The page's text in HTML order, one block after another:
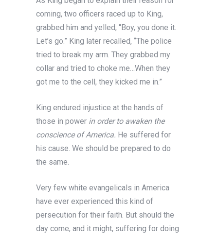
coming, two officers raced up to King,
grabbed him and yelled, “Boy, you done it.
Let’s go.” King later recalled, “The police
tried to break my arm. They grabbed my
collar and tried to choke me…When they
got me to the cell, they kicked me in.”
King endured injustice at the hands of
those in power in order to awaken the
conscience of America. He suffered for
his cause. We should be prepared to do
the same.
Very few white evangelicals in America
have ever experienced this kind of
persecution for their faith. But should the
day come, and it might, suffering for doing